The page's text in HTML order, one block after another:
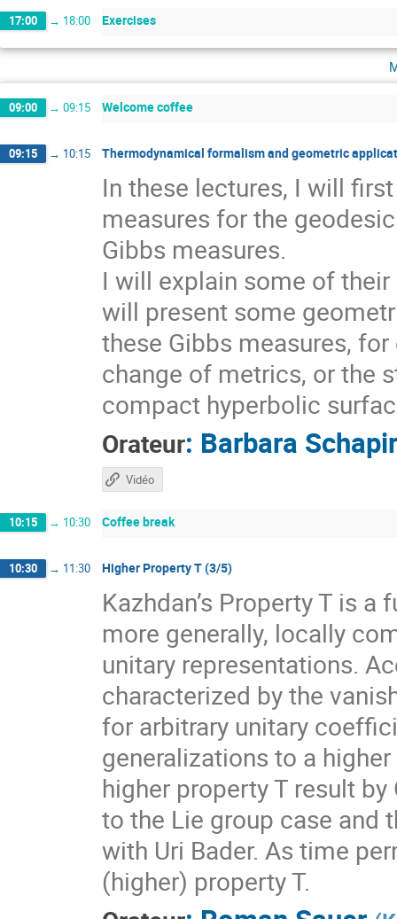
17:00 → 18:00 Exercises
09:00 → 09:15 Welcome coffee
09:15 → 10:15 Thermodynamical formalism and geometric
In these lectures, I will
measures for the
Gibbs measures.
I will explain some of
will present some
these Gibbs measures,
change of metrics, or the
compact hyperbolic
Orateur: Barbara
Vidéo
10:15 → 10:30 Coffee break
10:30 → 11:30 Higher Property T (3/5)
Kazhdan’s Property T is
more generally, locally
unitary representations.
characterized by the
for arbitrary unitary
generalizations to a
higher property T result
to the Lie group case and
with Uri Bader. As time
(higher) property T.